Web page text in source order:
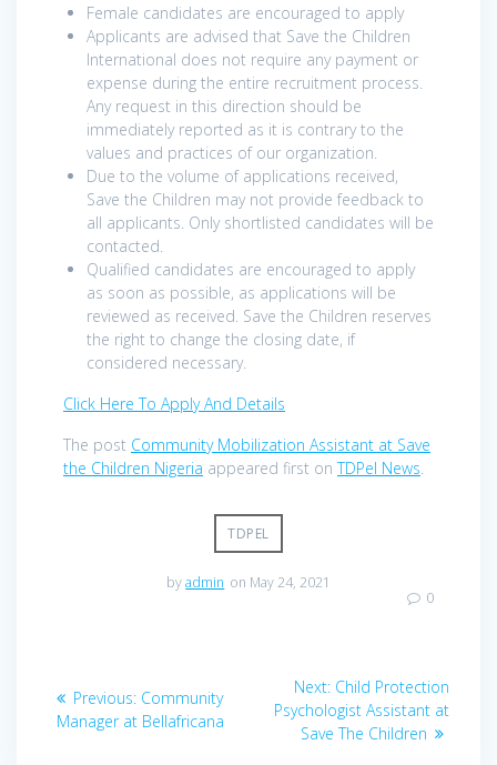
Female candidates are encouraged to apply
Applicants are advised that Save the Children
International does not require any payment or
expense during the entire recruitment process.
Any request in this direction should be
immediately reported as it is contrary to the
values and practices of our organization.
Due to the volume of applications received,
Save the Children may not provide feedback to
all applicants. Only shortlisted candidates will be
contacted.
Qualified candidates are encouraged to apply
as soon as possible, as applications will be
reviewed as received. Save the Children reserves
the right to change the closing date, if
considered necessary.
Click Here To Apply And Details
The post Community Mobilization Assistant at Save
the Children Nigeria appeared first onTDPel News.
TDPEL
byadmin on May 24, 2021
0
navigation
Previous: Previous
post:
Community
Manager at Bellafricana
Next: Next
post:
Child Protection
Psychologist Assistant at
Save The Children